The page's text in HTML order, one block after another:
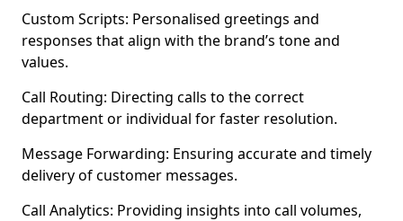
Custom Scripts: Personalised greetings and
responses that align with the brand’s tone and
values.
Call Routing: Directing calls to the correct
department or individual for faster resolution.
Message Forwarding: Ensuring accurate and timely
delivery of customer messages.
Call Analytics: Providing insights into call volumes,